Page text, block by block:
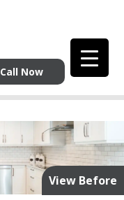
Call Now
View Before